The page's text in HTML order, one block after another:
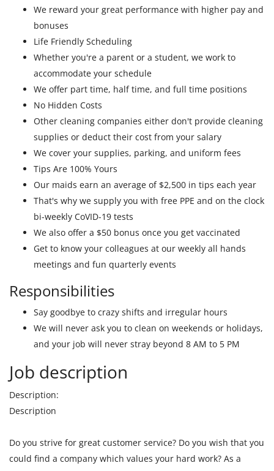
We reward your great performance with higher pay and
bonuses
Life Friendly Scheduling
Whether you're a parent or a student, we work to
accommodate your schedule
We offer part time, half time, and full time positions
No Hidden Costs
Other cleaning companies either don't provide cleaning
supplies or deduct their cost from your salary
We cover your supplies, parking, and uniform fees
Tips Are 100% Yours
Our maids earn an average of $2,500 in tips each year
That's why we supply you with free PPE and on the clock
bi-weekly CoVID-19 tests
We also offer a $50 bonus once you get vaccinated
Get to know your colleagues at our weekly all hands
meetings and fun quarterly events
Responsibilities
Say goodbye to crazy shifts and irregular hours
We will never ask you to clean on weekends or holidays,
and your job will never stray beyond 8 AM to 5 PM
Job description
Description:
Description
Do you strive for great customer service? Do you wish that you
could find a company which values your hard work? As a